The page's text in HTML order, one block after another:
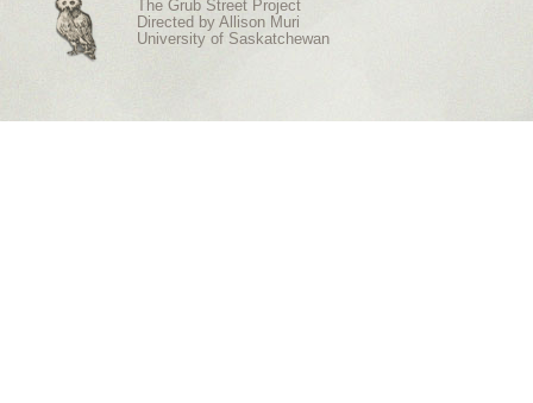
The Grub Street Project
Directed by Allison Muri
University of Saskatchewan